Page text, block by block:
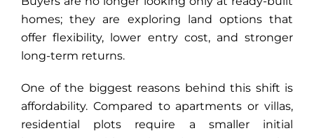
homes; they are exploring land options that
offer flexibility, lower entry cost, and stronger
long-term returns.
One of the biggest reasons behind this shift is
affordability. Compared to apartments or villas,
residential plots require a smaller initial